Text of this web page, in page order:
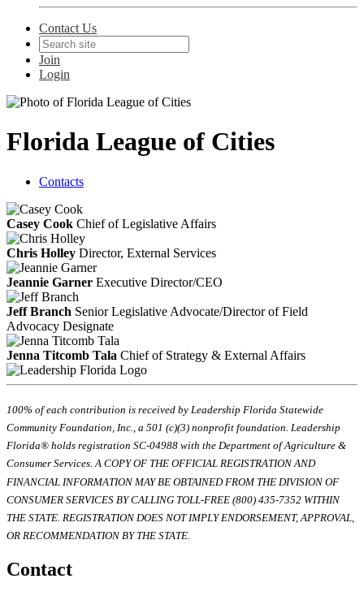
Contact Us
Join
Login
Florida League of Cities
Contacts
Casey Cook Chief of Legislative Affairs
Chris Holley Director, External Services
Jeannie Garner Executive Director/CEO
Jeff Branch Senior Legislative Advocate/Director of Field
Advocacy Designate
Jenna Titcomb Tala Chief of Strategy & External Affairs
100% of each contribution is received by Leadership Florida Statewide
Community Foundation, Inc., a 501 (c)(3) nonprofit foundation. Leadership
Florida® holds registration SC-04988 with the Department of Agriculture &
Consumer Services. A COPY OF THE OFFICIAL REGISTRATION AND
FINANCIAL INFORMATION MAY BE OBTAINED FROM THE DIVISION OF
CONSUMER SERVICES BY CALLING TOLL-FREE (800) 435-7352 WITHIN
THE STATE. REGISTRATION DOES NOT IMPLY ENDORSEMENT, APPROVAL,
OR RECOMMENDATION BY THE STATE.
Contact